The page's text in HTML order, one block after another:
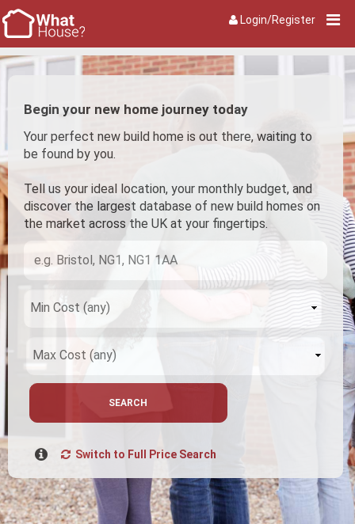
Login/Register
Begin your new home journey today
Your perfect new build home is out there, waiting to
be found by you.
Tell us your ideal location, your monthly budget, and
discover the largest database of new build homes on
the market across the UK at your fingertips.
SEARCH
Switch to Full Price Search